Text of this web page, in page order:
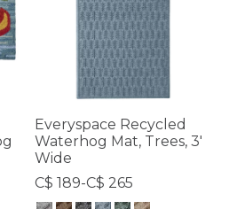
Everyspace Recycled
Waterhog Mat, Trees, 3'
Wide
C$ 189-C$ 265